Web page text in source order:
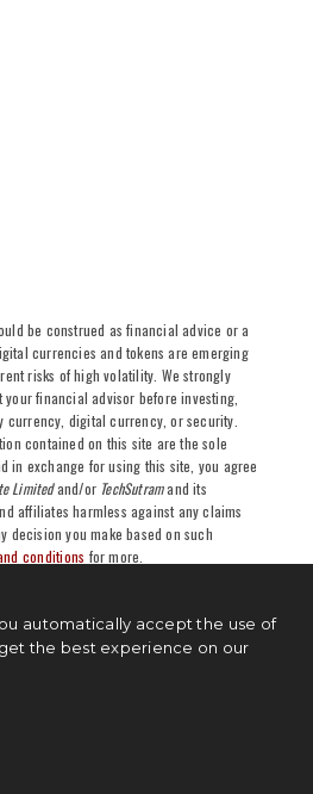
be construed as financial advice or a
currencies and tokens are emerging
risks of high volatility. We strongly
financial advisor before investing,
currency, digital currency, or security.
contained on this site are the sole
in exchange for using this site, you agree
Limitedand/or TechSutramand its
affiliates harmless against any claims
decision you make based on such
conditions for more.
automatically accept the use of
the best experience on our